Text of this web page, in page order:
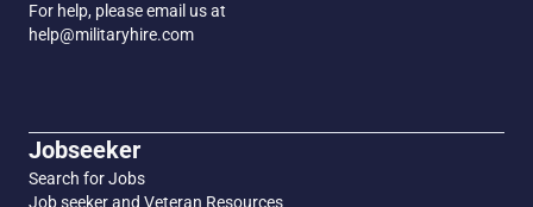
For help, please email us at
help@militaryhire.com
Jobseeker
Search for Jobs
Job seeker and Veteran Resources